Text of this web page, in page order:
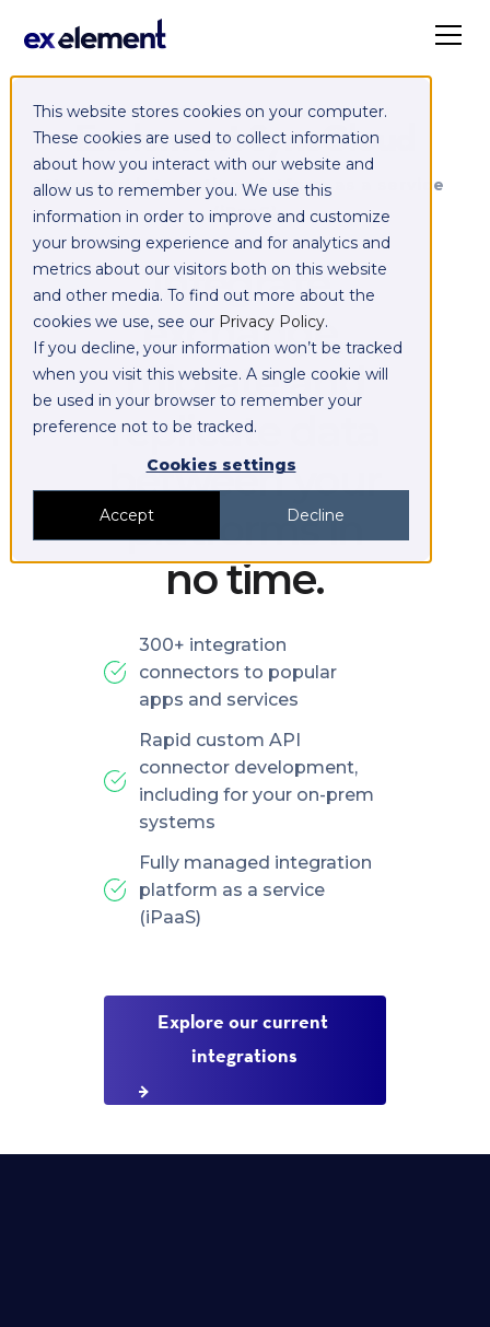
This website stores cookies on your computer.
These cookies are used to collect information
about how you interact with our website and
allow us to remember you. We use this
information in order to improve and customize
your browsing experience and for analytics and
metrics about our visitors both on this website
and other media. To find out more about the
cookies we use, see our Privacy Policy.
If you decline, your information won’t be tracked
when you visit this website. A single cookie will
be used in your browser to remember your
preference not to be tracked.
Cookies settings
Accept Decline
Exelement SyncCloud
Managed integration platform as a service
(iPaaS)
Integrate,
exchange,
migrate and
replicate data
between your
platforms in
no time.
300+ integration
connectors to popular
apps and services
Rapid custom API
connector development,
including for your on-prem
systems
Fully managed integration
platform as a service
(iPaaS)
Explore our current
integrations